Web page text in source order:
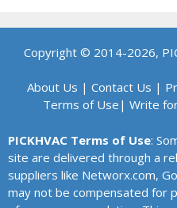
Copyright © 2014-2026,
About Us | Contact Us |
Terms of Use | Write
PICKHVAC Terms of Use:
site are delivered through a
suppliers like Networx.com,
may not be compensated for